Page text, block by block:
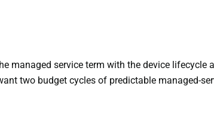
managed service term with the device lifecycle
two budget cycles of predictable managed-